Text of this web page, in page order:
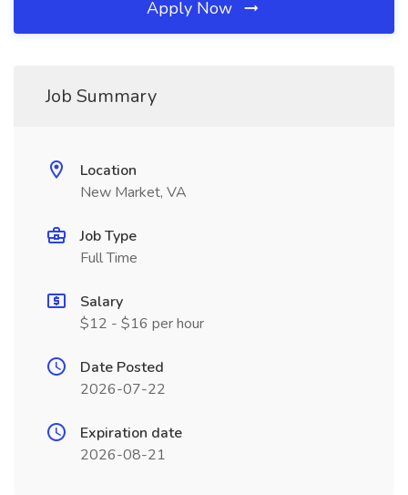
Apply Now
Job Summary
Location
New Market, VA
Job Type
Full Time
Salary
$12 - $16 per hour
Date Posted
2026-07-22
Expiration date
2026-08-21